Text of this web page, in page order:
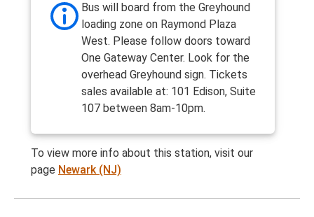
Bus will board from the Greyhound
loading zone on Raymond Plaza
West. Please follow doors toward
One Gateway Center. Look for the
overhead Greyhound sign. Tickets
sales available at: 101 Edison, Suite
107 between 8am-10pm.
To view more info about this station, visit our
page Newark (NJ)